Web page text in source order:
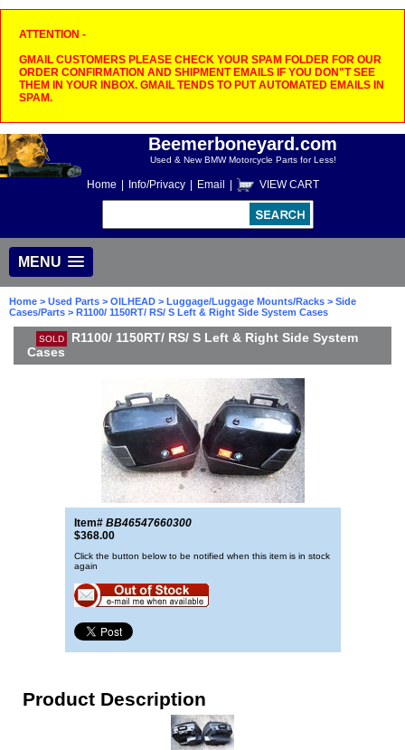
ATTENTION -
GMAIL CUSTOMERS PLEASE CHECK YOUR SPAM FOLDER FOR OUR
ORDER CONFIRMATION AND SHIPMENT EMAILS IF YOU DON"T SEE
THEM IN YOUR INBOX. GMAIL TENDS TO PUT AUTOMATED EMAILS IN
SPAM.
Beemerboneyard.com
Used & New BMW Motorcycle Parts for Less!
Home Info/Privacy Email VIEW CART
MENU
Home > Used Parts > OILHEAD > Luggage/Luggage Mounts/Racks > Side
Cases/Parts > R1100/ 1150RT/ RS/ S Left & Right Side System Cases
SOLD
R1100/ 1150RT/ RS/ S Left & Right Side System
Cases
Item# BB46547660300
$368.00
Click the button below to be notified when this item is in stock
again
Product Description